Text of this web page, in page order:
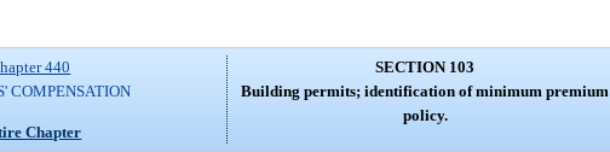
440
COMPENSATION
Chapter
SECTION 103
Building permits; identification of minimum premium
policy.